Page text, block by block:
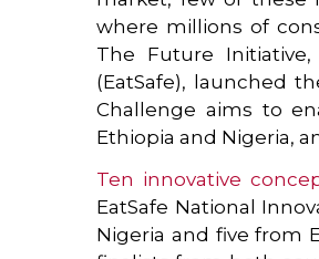
where millions of
The Future Initiative,
(EatSafe), launched
Challenge aims to
Ethiopia and Nigeria,
Ten innovative
EatSafe National
Nigeria and five from